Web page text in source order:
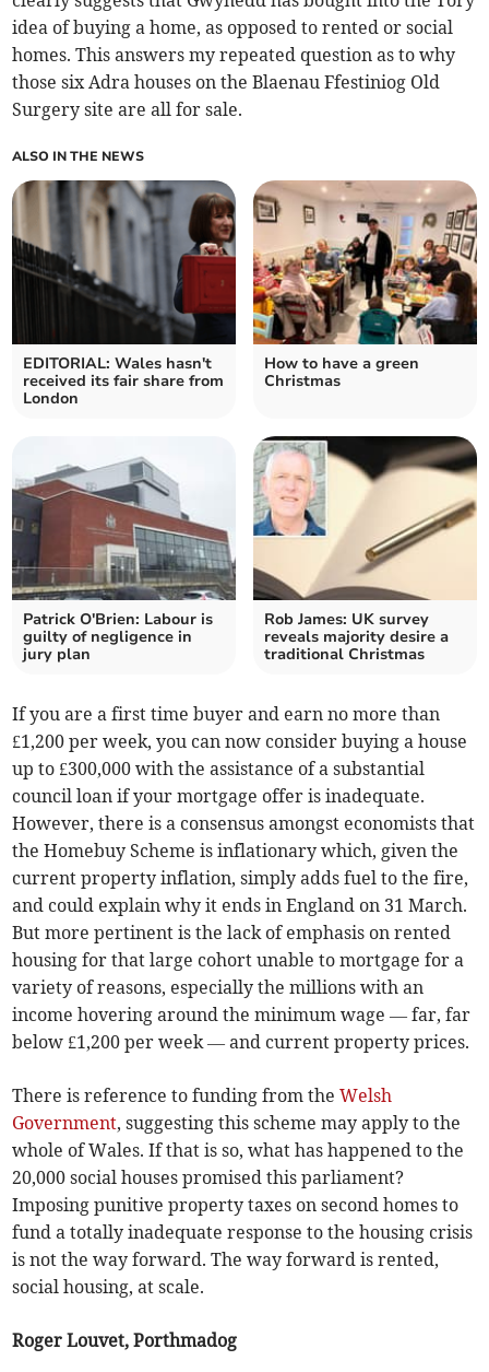
idea of buying a home, as opposed to rented or social
homes. This answers my repeated question as to why
those six Adra houses on the Blaenau Ffestiniog Old
Surgery site are all for sale.
ALSO IN THE NEWS
EDITORIAL: Wales hasn't
received its fair share from
London
How to have a green
Christmas
Patrick O'Brien: Labour is
guilty of negligence in
jury plan
Rob James: UK survey
reveals majority desire a
traditional Christmas
If you are a first time buyer and earn no more than
£1,200 per week, you can now consider buying a house
up to £300,000 with the assistance of a substantial
council loan if your mortgage offer is inadequate.
However, there is a consensus amongst economists that
the Homebuy Scheme is inflationary which, given the
current property inflation, simply adds fuel to the fire,
and could explain why it ends in England on 31 March.
But more pertinent is the lack of emphasis on rented
housing for that large cohort unable to mortgage for a
variety of reasons, especially the millions with an
income hovering around the minimum wage — far, far
below £1,200 per week — and current property prices.
There is reference to funding from theWelsh
Government, suggesting this scheme may apply to the
whole of Wales. If that is so, what has happened to the
20,000 social houses promised this parliament?
Imposing punitive property taxes on second homes to
fund a totally inadequate response to the housing crisis
is not the way forward. The way forward is rented,
social housing, at scale.
Roger Louvet, Porthmadog